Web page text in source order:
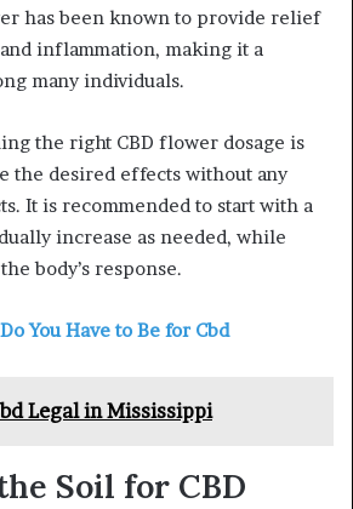
has been known to provide relief
inflammation, making it a
many individuals.
the right CBD flower dosage is
the desired effects without any
It is recommended to start with a
increase as needed, while
body’s response.
You Have to Be for Cbd
Legal in Mississippi
Soil for CBD